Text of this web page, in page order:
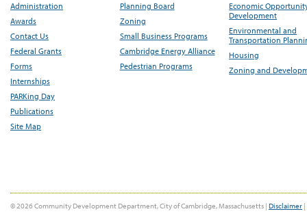
Administration
Awards
Contact Us
Federal Grants
Forms
Internships
PARKing Day
Publications
Site Map
Planning Board
Zoning
Small Business Programs
Cambridge Energy Alliance
Pedestrian Programs
Economic
Development
Environmental and
Transportation
Housing
Zoning and
© 2026 Community Development Department, City of Cambridge, Massachusetts | Disclaimer |